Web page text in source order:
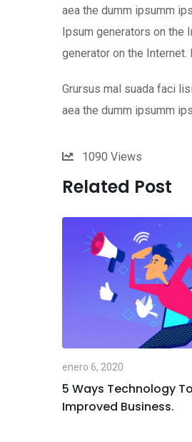
aea the dumm ipsumm
Ipsum generators on the
generator on the
Grursus mal suada faci
aea the dumm ipsumm
1090 Views
Related Post
enero 6, 2020
5 Ways Technology
Improved Business.